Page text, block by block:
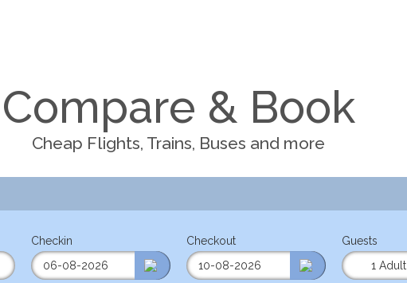
Compare & Book
Cheap Flights, Trains, Buses and more
Checkin Checkout
Guests
1 Adult